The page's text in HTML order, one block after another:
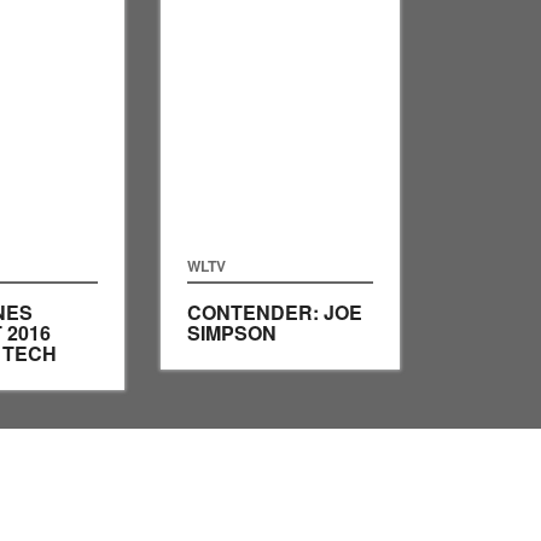
2016
WLTV
CONTENDER: JOE
SIMPSON